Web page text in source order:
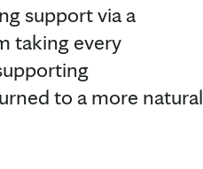
support via a
taking every
to a more natural